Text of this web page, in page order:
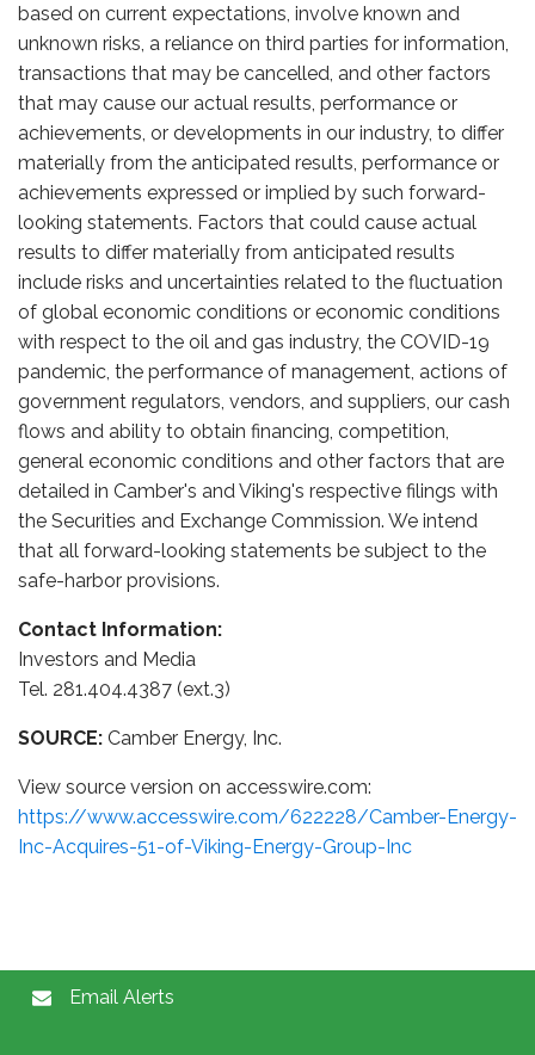
based on current expectations, involve known and
unknown risks, a reliance on third parties for information,
transactions that may be cancelled, and other factors
that may cause our actual results, performance or
achievements, or developments in our industry, to differ
materially from the anticipated results, performance or
achievements expressed or implied by such forward-
looking statements. Factors that could cause actual
results to differ materially from anticipated results
include risks and uncertainties related to the fluctuation
of global economic conditions or economic conditions
with respect to the oil and gas industry, the COVID-19
pandemic, the performance of management, actions of
government regulators, vendors, and suppliers, our cash
flows and ability to obtain financing, competition,
general economic conditions and other factors that are
detailed in Camber's and Viking's respective filings with
the Securities and Exchange Commission. We intend
that all forward-looking statements be subject to the
safe-harbor provisions.
Contact Information:
Investors and Media
Tel. 281.404.4387 (ext.3)
SOURCE: Camber Energy, Inc.
View source version on accesswire.com:
https://www.accesswire.com/622228/Camber-Energy-
Inc-Acquires-51-of-Viking-Energy-Group-Inc
Email Alerts